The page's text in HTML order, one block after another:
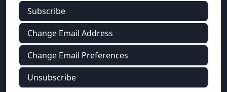
Subscribe
Change Email Address
Change Email Preferences
Unsubscribe